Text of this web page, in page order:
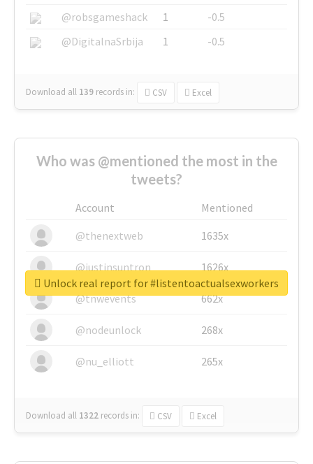
@robsgameshack
1
-0.5
@DigitalnaSrbija
1 -0.5
Download all 139 records in: CSV Excel
Who was @mentioned the most in the
tweets?
Account
Mentioned
@thenextweb
1635x
@justinsuntron 1626x
@tnwevents 662x
@nodeunlock 268x
@nu_elliott 265x
Download all 1322 records in: CSV Excel
Unlock real report for #listentoactualsexworkers